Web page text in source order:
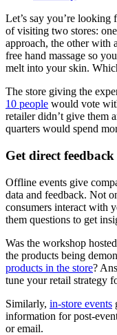
Let’s say you’re looking
of visiting two stores:
approach, the other with
free hand massage so
melt into your skin.
The store giving the
10 people would vote
retailer didn’t give them
quarters would spend
Get direct feedback
Offline events give
data and feedback. Not
consumers interact with
them questions to get
Was the workshop
the products being
products in the store?
tune your retail strategy
Similarly, in-store events
information for post-
or email.